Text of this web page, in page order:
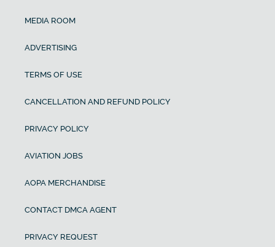
MEDIA ROOM
ADVERTISING
TERMS OF USE
CANCELLATION AND REFUND POLICY
PRIVACY POLICY
AVIATION JOBS
AOPA MERCHANDISE
CONTACT DMCA AGENT
PRIVACY REQUEST